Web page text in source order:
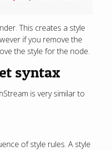
This creates a style
if you remove the
the style for the node.
syntax
is very similar to
of style rules. A style